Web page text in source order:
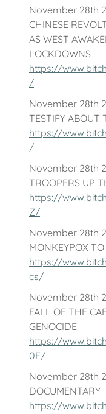
November 28th
CHINESE
AS WEST
LOCKDOWNS
https://
/
November 28th
TESTIFY ABOUT
https://
/
November 28th
TROOPERS UP
https://
Z/
November 28th
MONKEYPOX
https://
cs/
November 28th
FALL OF THE
GENOCIDE
https://
0F/
November 28th
DOCUMENTARY
https://